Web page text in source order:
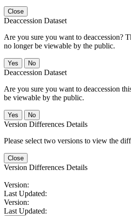
Close
Deaccession Dataset
Are you sure you want to deaccession?
no longer be viewable by the public.
No
Deaccession Dataset
Are you sure you want to deaccession
be viewable by the public.
No
Version Differences Details
Please select two versions to view the
Close
Version Differences Details
Version:
Last Updated:
Version:
Last Updated: